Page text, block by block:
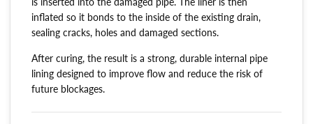
inflated so it bonds to the inside of the existing drain,
sealing cracks, holes and damaged sections.
After curing, the result is a strong, durable internal pipe
lining designed to improve flow and reduce the risk of
future blockages.